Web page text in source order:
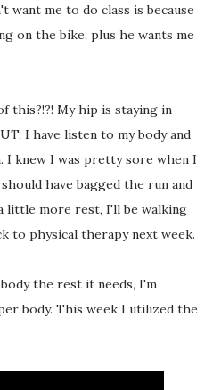
want me to do class is because
on the bike, plus he wants me
this?!?! My hip is staying in
I have listen to my body and
I knew I was pretty sore when I
have bagged the run and
little more rest, I'll be walking
to physical therapy next week.
the rest it needs, I'm
body. This week I utilized the